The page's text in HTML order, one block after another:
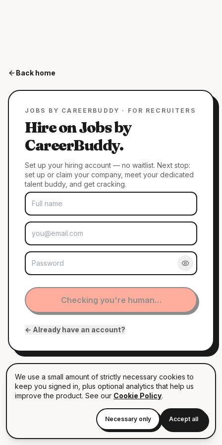
Back home
JOBS BY CAREERBUDDY · FOR RECRUITERS
Hire on Jobs by
CareerBuddy.
Set up your hiring account — no waitlist. Next stop:
set up or claim your company, meet your dedicated
talent buddy, and get cracking.
FULL NAME
EMAIL
PASSWORD
Checking you're human…
← Already have an account?
By continuing you agree to our terms. Anonymous by default —
nobody sees your name until you decide to reply.
We use a small amount of strictly necessary cookies to
keep you signed in, plus optional analytics that help us
improve the product. See our Cookie Policy.
Necessary only Accept all